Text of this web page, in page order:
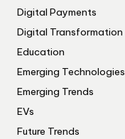
Digital Payments
Digital Transformation
Education
Emerging Technologies
Emerging Trends
EVs
Future Trends